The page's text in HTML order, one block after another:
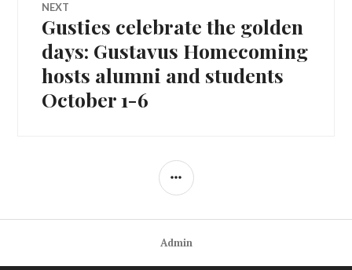
NEXT
Next
post:
Gusties celebrate the golden
days: Gustavus Homecoming
hosts alumni and students
October 1-6
SIDEBAR
Admin